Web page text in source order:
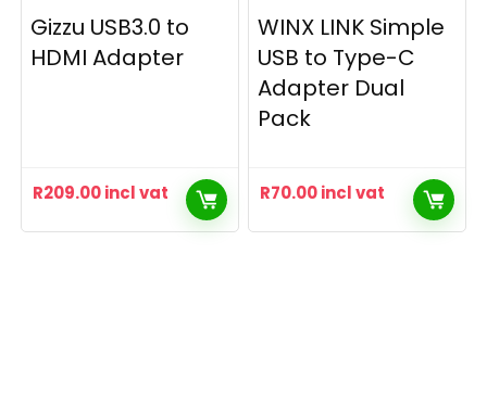
Gizzu USB3.0 to
HDMI Adapter
R209.00incl vat
WINX LINK Simple
USB to Type-C
Adapter Dual
Pack
R70.00incl vat